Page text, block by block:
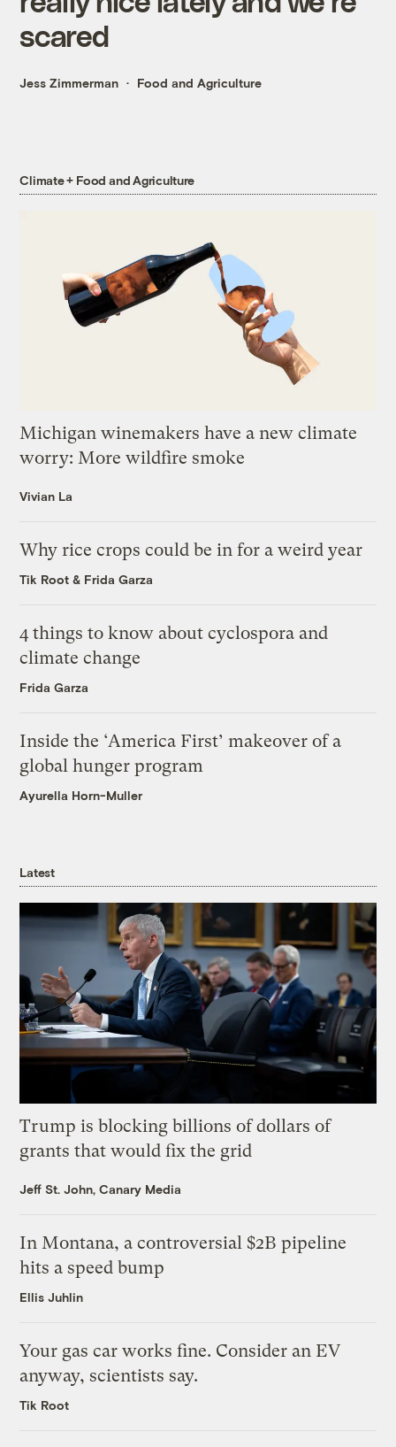
scared
Jess Zimmerman Food and Agriculture
Climate + Food and Agriculture
Michigan winemakers have a new climate
worry: More wildfire smoke
Vivian La
Why rice crops could be in for a weird year
Tik Root & Frida Garza
4 things to know about cyclospora and
climate change
Frida Garza
Inside the ‘America First’ makeover of a
global hunger program
Ayurella Horn-Muller
Latest
Trump is blocking billions of dollars of
grants that would fix the grid
Jeff St. John, Canary Media
In Montana, a controversial $2B pipeline
hits a speed bump
Ellis Juhlin
Your gas car works fine. Consider an EV
anyway, scientists say.
Tik Root